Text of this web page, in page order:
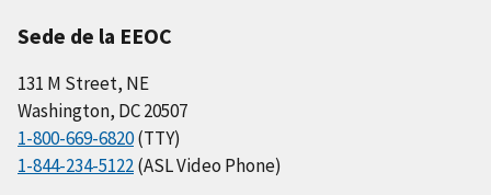
Sede de la EEOC
131 M Street, NE
Washington, DC 20507
1-800-669-6820(TTY)
1-844-234-5122(ASL Video Phone)